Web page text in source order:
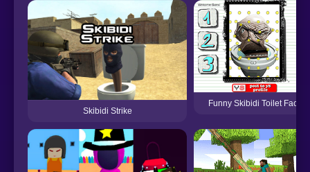
Skibidi Strike
Funny Skibidi Toilet Face